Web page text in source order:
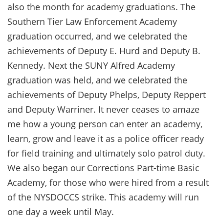
also the month for academy graduations. The
Southern Tier Law Enforcement Academy
graduation occurred, and we celebrated the
achievements of Deputy E. Hurd and Deputy B.
Kennedy. Next the SUNY Alfred Academy
graduation was held, and we celebrated the
achievements of Deputy Phelps, Deputy Reppert
and Deputy Warriner. It never ceases to amaze
me how a young person can enter an academy,
learn, grow and leave it as a police officer ready
for field training and ultimately solo patrol duty.
We also began our Corrections Part-time Basic
Academy, for those who were hired from a result
of the NYSDOCCS strike. This academy will run
one day a week until May.